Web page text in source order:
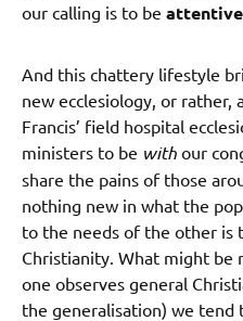
our calling is to be
And this chattery lifestyle
new ecclesiology, or
Francis’ field hospital
ministers to be with our
share the pains of those
nothing new in what the
to the needs of the other is
Christianity. What might
one observes general
the generalisation) we tend